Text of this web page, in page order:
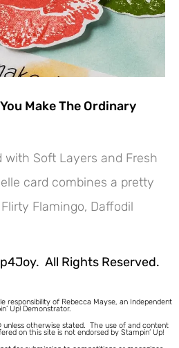
Make The Ordinary
with Soft Layers and Fresh
card combines a pretty
Flamingo, Daffodil
All Rights Reserved.
responsibility of Rebecca Mayse, an Independent
Up! Demonstrator.
unless otherwise stated. The use of and content
on this site is not endorsed by Stampin’ Up!